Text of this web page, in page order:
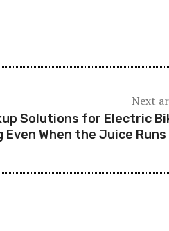
Next
Solutions for Electric
Even When the Juice Runs